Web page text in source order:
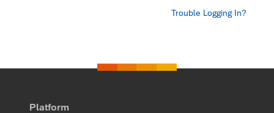
Trouble Logging In?
Platform